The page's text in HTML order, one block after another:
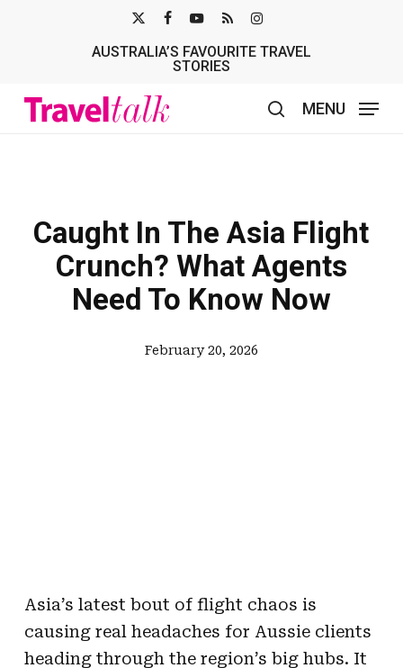
TWITTER
AUSTRALIA’S FAVOURITE TRAVEL
STORIES
MENU
Caught In The Asia Flight
Crunch? What Agents
Need To Know Now
February 20, 2026
Asia’s latest bout of flight chaos is
causing real headaches for Aussie clients
heading through the region’s big hubs. It